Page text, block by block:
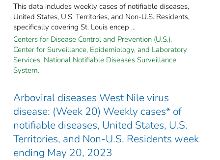
This data includes weekly cases of notifiable diseases,
United States, U.S. Territories, and Non-U.S. Residents,
specifically covering St. Louis encep ...
Centers for Disease Control and Prevention (U.S.).
Center for Surveillance, Epidemiology, and Laboratory
Services. National Notifiable Diseases Surveillance
System.
Arboviral diseases West Nile virus
disease: (Week 20) Weekly cases* of
notifiable diseases, United States, U.S.
Territories, and Non-U.S. Residents week
ending May 20, 2023